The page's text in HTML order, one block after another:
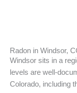
Radon in Windsor,
Windsor sits in a
levels are well-
Colorado, including